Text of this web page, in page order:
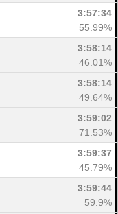
3:57:34
55.99%
3:58:14
46.01%
3:58:14
49.64%
3:59:02
71.53%
3:59:37
45.79%
3:59:44
59.9%